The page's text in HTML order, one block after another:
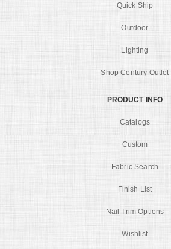
Quick Ship
Outdoor
Lighting
Shop Century Outlet
PRODUCT INFO
Catalogs
Custom
Fabric Search
Finish List
Nail Trim Options
Wishlist